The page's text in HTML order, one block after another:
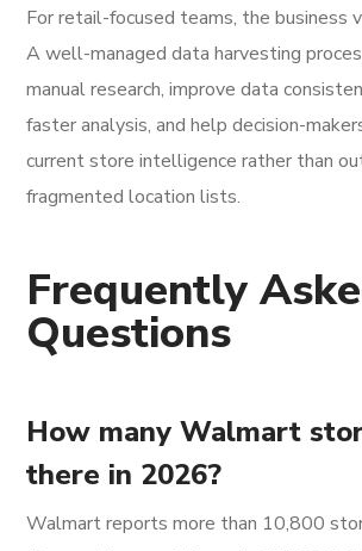
For retail-focused teams, the business
A well-managed data harvesting
manual research, improve data
faster analysis, and help decision-
current store intelligence rather than
fragmented location lists.
Frequently
Questions
How many Walmart
there in 2026?
Walmart reports more than 10,800